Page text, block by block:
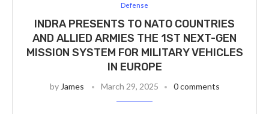
Defense
INDRA PRESENTS TO NATO COUNTRIES
AND ALLIED ARMIES THE 1ST NEXT-GEN
MISSION SYSTEM FOR MILITARY VEHICLES
IN EUROPE
by James March 29, 2025 0 comments